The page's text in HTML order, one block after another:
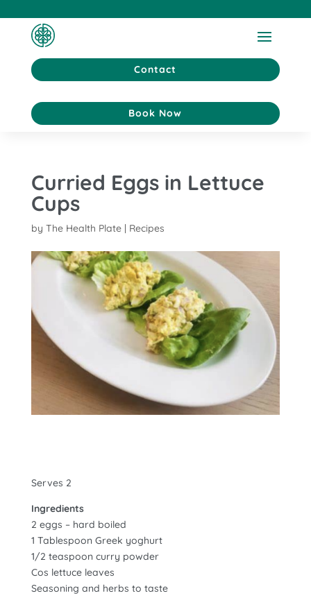
Contact
Book Now
Curried Eggs in Lettuce
Cups
by The Health Plate| Recipes
Serves 2
Ingredients
2 eggs – hard boiled
1 Tablespoon Greek yoghurt
1/2 teaspoon curry powder
Cos lettuce leaves
Seasoning and herbs to taste